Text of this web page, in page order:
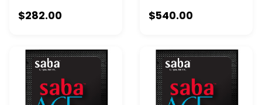
$282.00 $540.00